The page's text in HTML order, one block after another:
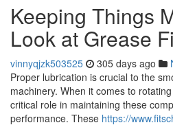
Keeping Things
Look at Grease
vinnyqjzk503525 305 days ago
Proper lubrication is crucial to the
machinery. When it comes to
critical role in maintaining these
performance. These https://